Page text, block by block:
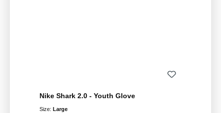
Nike Shark 2.0 - Youth Glove
Size: Large